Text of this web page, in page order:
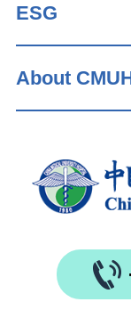
ESG
About